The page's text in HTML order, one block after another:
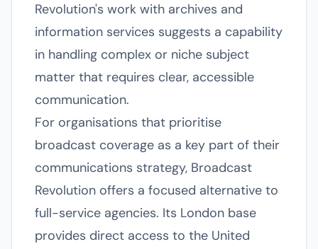
Revolution's work with archives and
information services suggests a capability
in handling complex or niche subject
matter that requires clear, accessible
communication.
For organisations that prioritise
broadcast coverage as a key part of their
communications strategy, Broadcast
Revolution offers a focused alternative to
full-service agencies. Its London base
provides direct access to the United